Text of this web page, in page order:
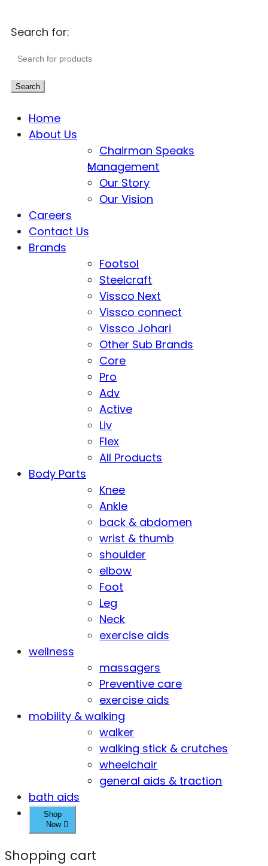
Search for:
Search
Home
About Us
Chairman Speaks
Management
Our Story
Our Vision
Careers
Contact Us
Brands
Footsol
Steelcraft
Vissco Next
Vissco connect
Vissco Johari
Other Sub Brands
Core
Pro
Adv
Active
Liv
Flex
All Products
Body Parts
Knee
Ankle
back & abdomen
wrist & thumb
shoulder
elbow
Foot
Leg
Neck
exercise aids
wellness
massagers
Preventive care
exercise aids
mobility & walking
walker
walking stick & crutches
wheelchair
general aids & traction
bath aids
Shop
Now
Shopping cart